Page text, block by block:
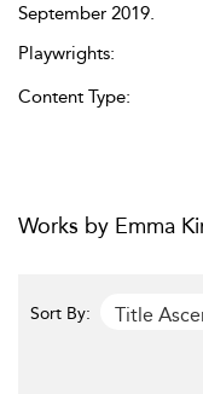
September 2019.
Playwrights:
Content Type:
Works by Emma
Sort By: Title